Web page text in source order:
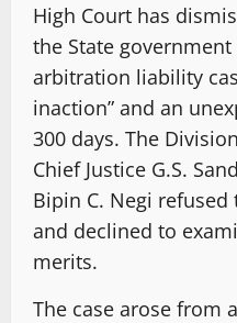
High Court has
the State government
arbitration liability
inaction” and an
300 days. The
Chief Justice G.S.
Bipin C. Negi
and declined to
merits.
The case arose from